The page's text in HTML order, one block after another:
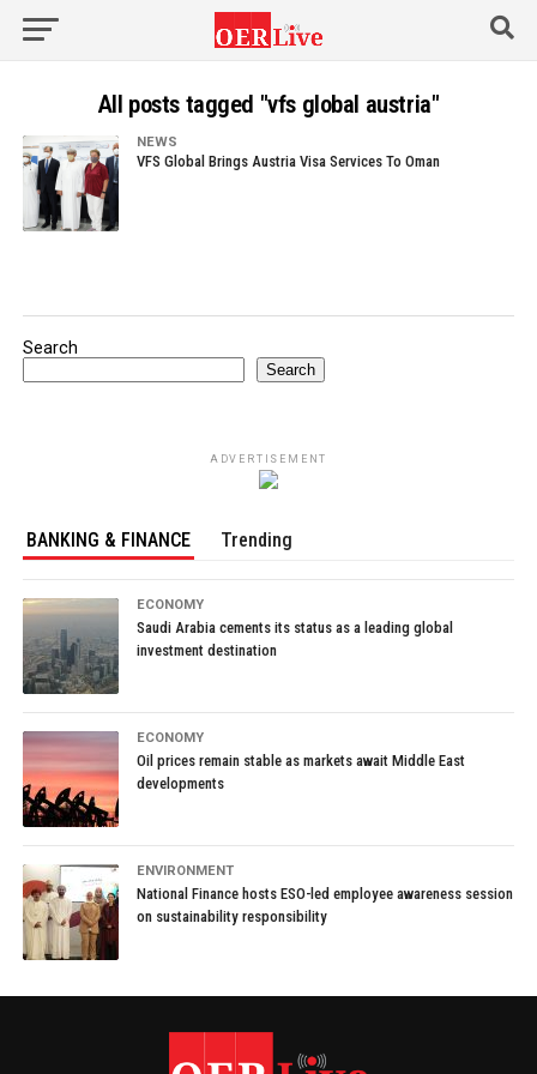
All posts tagged "vfs global austria"
NEWS
VFS Global Brings Austria Visa Services To Oman
Search
Search
ADVERTISEMENT
BANKING & FINANCE Trending
ECONOMY
Saudi Arabia cements its status as a leading global
investment destination
ECONOMY
Oil prices remain stable as markets await Middle East
developments
ENVIRONMENT
National Finance hosts ESO-led employee awareness session
on sustainability responsibility